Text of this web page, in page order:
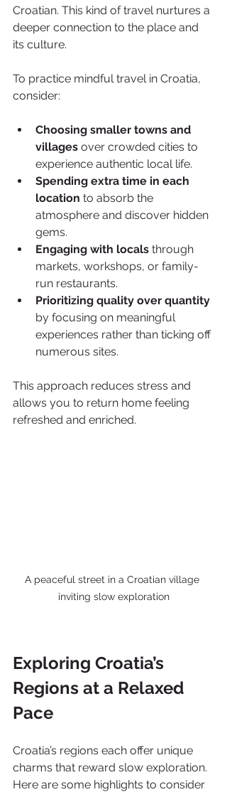
Croatian. This kind of travel nurtures a
deeper connection to the place and
its culture.
To practice mindful travel in Croatia,
consider:
Choosing smaller towns and
villages over crowded cities to
experience authentic local life.
Spending extra time in each
location to absorb the
atmosphere and discover hidden
gems.
Engaging with locals through
markets, workshops, or family-
run restaurants.
Prioritizing quality over quantity
by focusing on meaningful
experiences rather than ticking off
numerous sites.
This approach reduces stress and
allows you to return home feeling
refreshed and enriched.
A peaceful street in a Croatian village
inviting slow exploration
Exploring Croatia’s
Regions at a Relaxed
Pace
Croatia’s regions each offer unique
charms that reward slow exploration.
Here are some highlights to consider